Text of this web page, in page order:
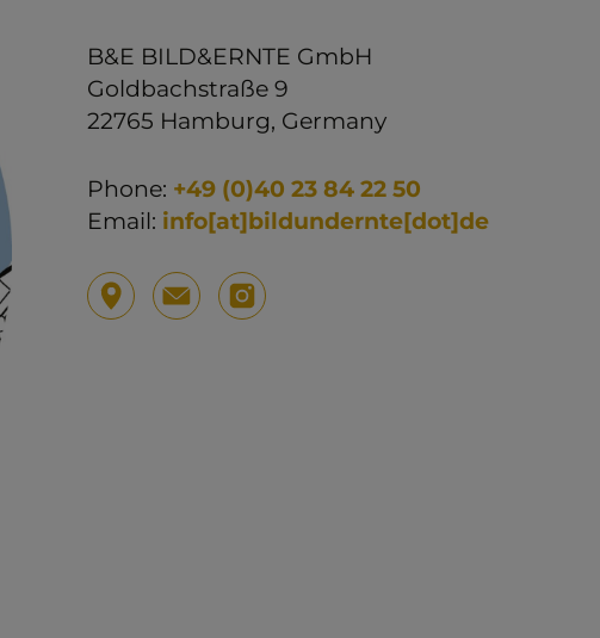
B&E BILD&ERNTE GmbH
Goldbachstraße 9
22765 Hamburg, Germany
Phone: +49 (0)40 23 84 22 50
Email: info[at]bildundernte[dot]de